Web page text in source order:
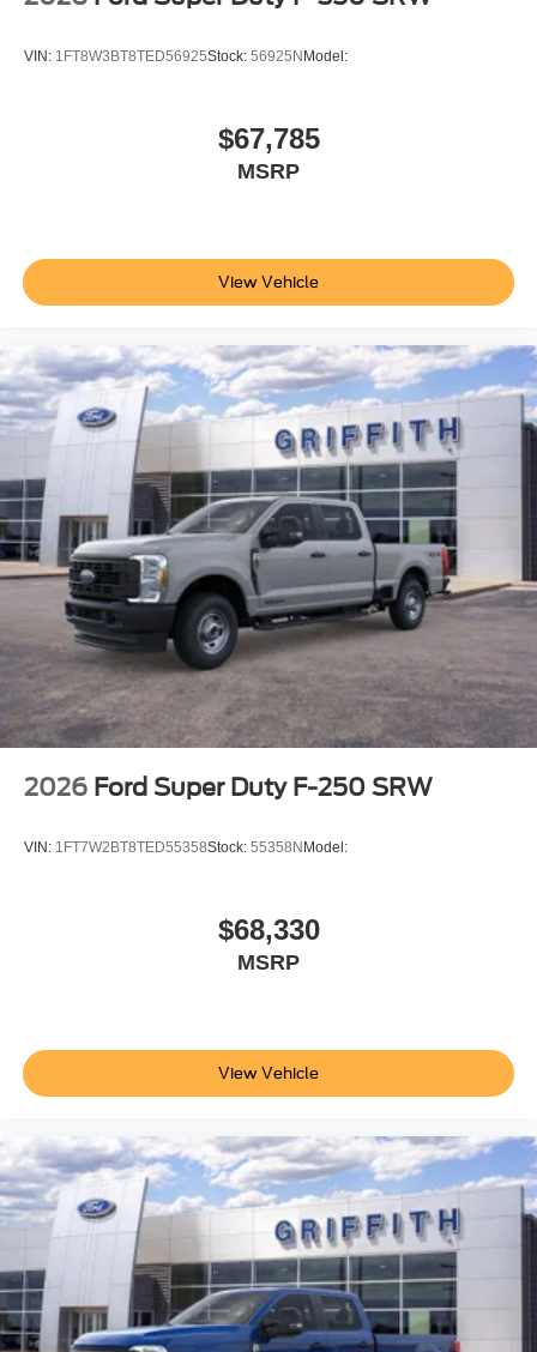
VIN: 1FT8W3BT8TED56925Stock: 56925NModel:
$67,785
MSRP
View Vehicle
2026 Ford Super Duty F-250 SRW
VIN: 1FT7W2BT8TED55358Stock: 55358NModel:
$68,330
MSRP
View Vehicle